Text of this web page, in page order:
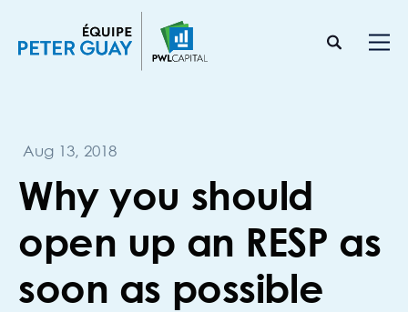
Aug 13, 2018
Why you should
open up an RESP as
soon as possible